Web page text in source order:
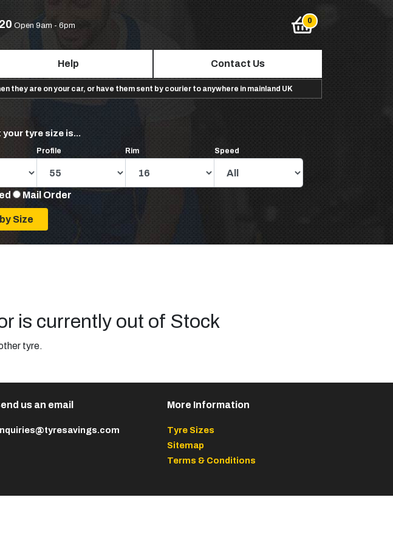
Open 9am - 6pm
Help Contact Us
they are on your car, or have them sent by courier to anywhere in mainland UK
your tyre size is...
Profile Rim Speed
Mail Order
is currently out of Stock
tyre.
us an email More Information
Tyre Sizes
Sitemap
Terms & Conditions